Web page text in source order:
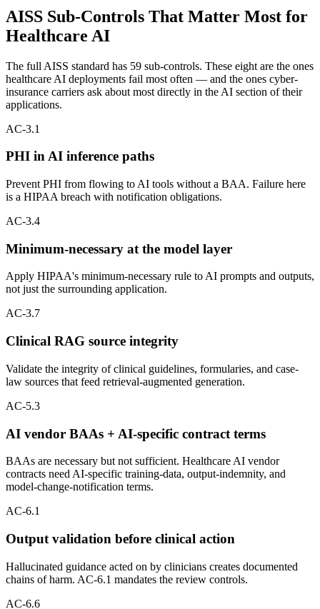
AISS Sub-Controls That Matter Most for
Healthcare AI
The full AISS standard has 59 sub-controls. These eight are the ones
healthcare AI deployments fail most often — and the ones cyber-
insurance carriers ask about most directly in the AI section of their
applications.
AC-3.1
PHI in AI inference paths
Prevent PHI from flowing to AI tools without a BAA. Failure here
is a HIPAA breach with notification obligations.
AC-3.4
Minimum-necessary at the model layer
Apply HIPAA's minimum-necessary rule to AI prompts and outputs,
not just the surrounding application.
AC-3.7
Clinical RAG source integrity
Validate the integrity of clinical guidelines, formularies, and case-
law sources that feed retrieval-augmented generation.
AC-5.3
AI vendor BAAs + AI-specific contract terms
BAAs are necessary but not sufficient. Healthcare AI vendor
contracts need AI-specific training-data, output-indemnity, and
model-change-notification terms.
AC-6.1
Output validation before clinical action
Hallucinated guidance acted on by clinicians creates documented
chains of harm. AC-6.1 mandates the review controls.
AC-6.6